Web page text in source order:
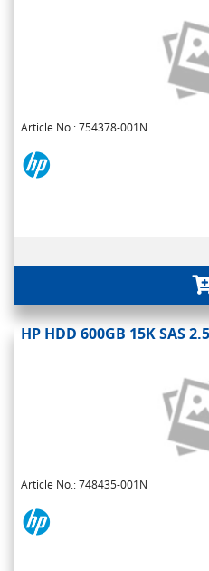
Article No.: 754378-001N
HP HDD 600GB 15K SAS
Article No.: 748435-001N